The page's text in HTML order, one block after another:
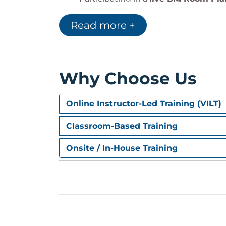
Managing risks and dependencies
Applying feedback and continuous
Hands-On Learning
Includes:
Facilitator-led discussions based
Alive event simulationof Big
Practical takeaways to improve
Read more +
Why Choose Us
Online Instructor-Led Training (VILT)
Classroom-Based Training
Onsite / In-House Training